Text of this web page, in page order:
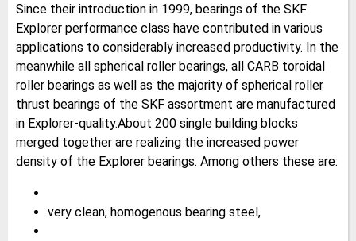
Since their introduction in 1999, bearings of the SKF
Explorer performance class have contributed in various
applications to considerably increased productivity. In the
meanwhile all spherical roller bearings, all CARB toroidal
roller bearings as well as the majority of spherical roller
thrust bearings of the SKF assortment are manufactured
in Explorer-quality.About 200 single building blocks
merged together are realizing the increased power
density of the Explorer bearings. Among others these are:
very clean, homogenous bearing steel,